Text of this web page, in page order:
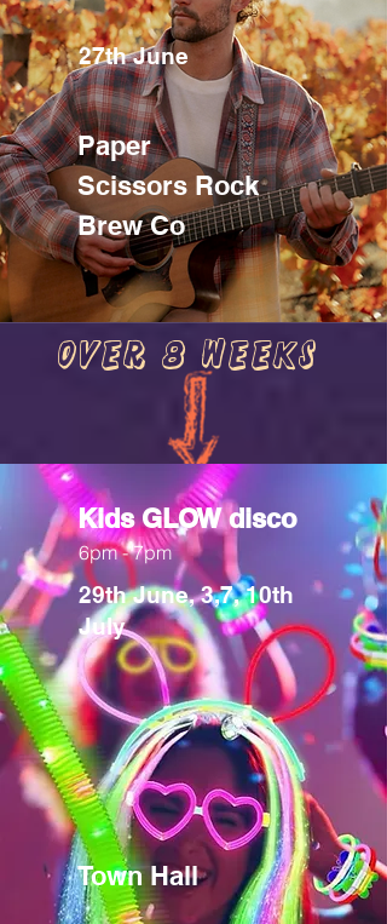
27th June
Paper
Scissors Rock
Brew Co
Over 8 weeks
Kids GLOW disco
6pm - 7pm
29th June, 3,7, 10th
July
Town Hall